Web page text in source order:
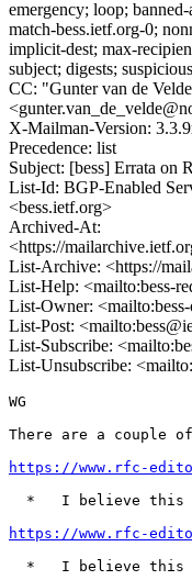
emergency; loop;
match-bess.ietf.org-0;
implicit-dest; max-
subject; digests;
CC: "Gunter van de
X-Mailman-Version:
Precedence: list
Subject: [bess] Errata on
List-Id: BGP-Enabled
<bess.ietf.org>
Archived-At:
<https://
List-Archive: <https://
List-Help: <mailto:bess-
List-Owner:
List-Post:
List-Subscribe:
List-Unsubscribe:
WG
There are a couple
https://www.rfc-
*   I believe this
https://www.rfc-
*   I believe this